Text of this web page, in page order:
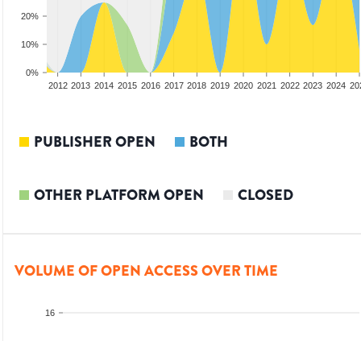
0%
10%
20%
2012 2013 2014 2015 2016 2017 2018 2019 2020 2021 2022 2023 2024
PUBLISHER OPEN BOTH
OTHER PLATFORM OPEN CLOSED
VOLUME OF OPEN ACCESS OVER TIME
16